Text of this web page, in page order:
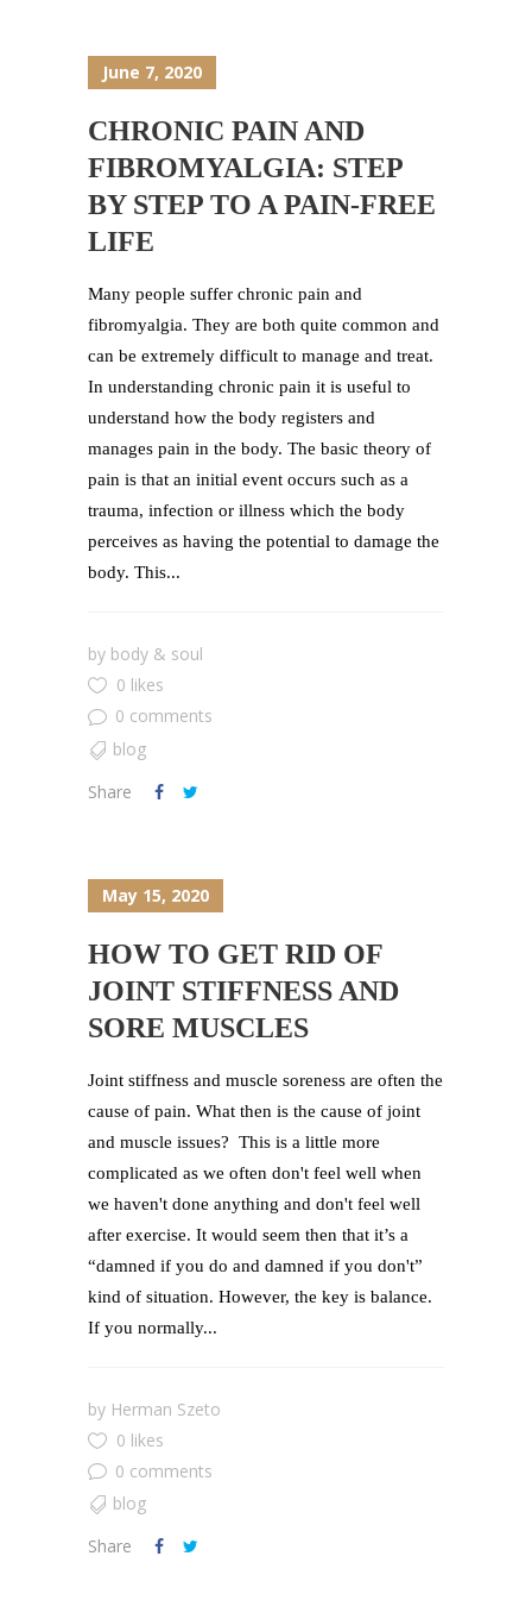
June 7, 2020
CHRONIC PAIN AND
FIBROMYALGIA: STEP
BY STEP TO A PAIN-FREE
LIFE
Many people suffer chronic pain and
fibromyalgia. They are both quite common and
can be extremely difficult to manage and treat.
In understanding chronic pain it is useful to
understand how the body registers and
manages pain in the body. The basic theory of
pain is that an initial event occurs such as a
trauma, infection or illness which the body
perceives as having the potential to damage the
body. This...
by body & soul
0 likes
0 comments
blog
Share
May 15, 2020
HOW TO GET RID OF
JOINT STIFFNESS AND
SORE MUSCLES
Joint stiffness and muscle soreness are often the
cause of pain. What then is the cause of joint
and muscle issues? This is a little more
complicated as we often don't feel well when
we haven't done anything and don't feel well
after exercise. It would seem then that it’s a
“damned if you do and damned if you don't”
kind of situation. However, the key is balance.
If you normally...
by Herman Szeto
0 likes
0 comments
blog
Share